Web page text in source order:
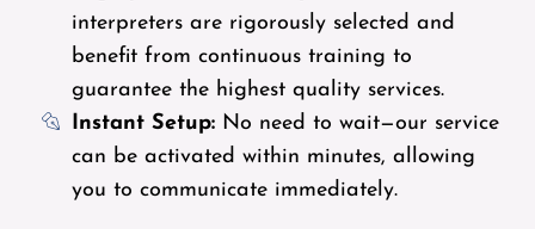
interpreters are rigorously selected and
benefit from continuous training to
guarantee the highest quality services.
Instant Setup: No need to wait—our service
can be activated within minutes, allowing
you to communicate immediately.